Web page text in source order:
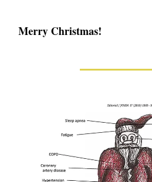
Merry Christmas!